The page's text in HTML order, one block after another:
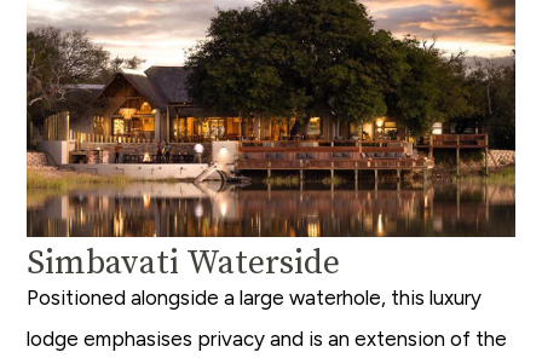
Simbavati Waterside
Positioned alongside a large waterhole, this luxury
lodge emphasises privacy and is an extension of the